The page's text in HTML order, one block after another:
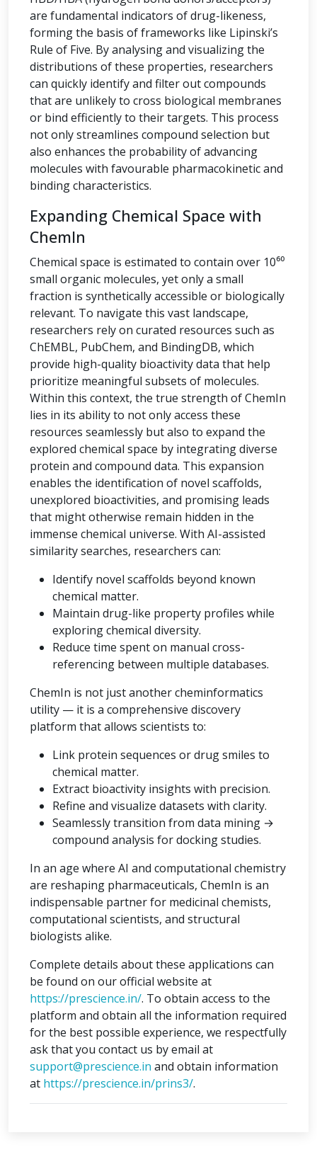
are fundamental indicators of drug-likeness,
forming the basis of frameworks like Lipinski’s
Rule of Five. By analysing and visualizing the
distributions of these properties, researchers
can quickly identify and filter out compounds
that are unlikely to cross biological membranes
or bind efficiently to their targets. This process
not only streamlines compound selection but
also enhances the probability of advancing
molecules with favourable pharmacokinetic and
binding characteristics.
Expanding Chemical Space with
ChemIn
Chemical space is estimated to contain over 10⁶⁰
small organic molecules, yet only a small
fraction is synthetically accessible or biologically
relevant. To navigate this vast landscape,
researchers rely on curated resources such as
ChEMBL, PubChem, and BindingDB, which
provide high-quality bioactivity data that help
prioritize meaningful subsets of molecules.
Within this context, the true strength of ChemIn
lies in its ability to not only access these
resources seamlessly but also to expand the
explored chemical space by integrating diverse
protein and compound data. This expansion
enables the identification of novel scaffolds,
unexplored bioactivities, and promising leads
that might otherwise remain hidden in the
immense chemical universe. With AI-assisted
similarity searches, researchers can:
Identify novel scaffolds beyond known
chemical matter.
Maintain drug-like property profiles while
exploring chemical diversity.
Reduce time spent on manual cross-
referencing between multiple databases.
ChemIn is not just another cheminformatics
utility — it is a comprehensive discovery
platform that allows scientists to:
Link protein sequences or drug smiles to
chemical matter.
Extract bioactivity insights with precision.
Refine and visualize datasets with clarity.
Seamlessly transition from data mining →
compound analysis for docking studies.
In an age where AI and computational chemistry
are reshaping pharmaceuticals, ChemIn is an
indispensable partner for medicinal chemists,
computational scientists, and structural
biologists alike.
Complete details about these applications can
be found on our official website at
https://prescience.in/. To obtain access to the
platform and obtain all the information required
for the best possible experience, we respectfully
ask that you contact us by email at
support@prescience.in and obtain information
at https://prescience.in/prins3/.